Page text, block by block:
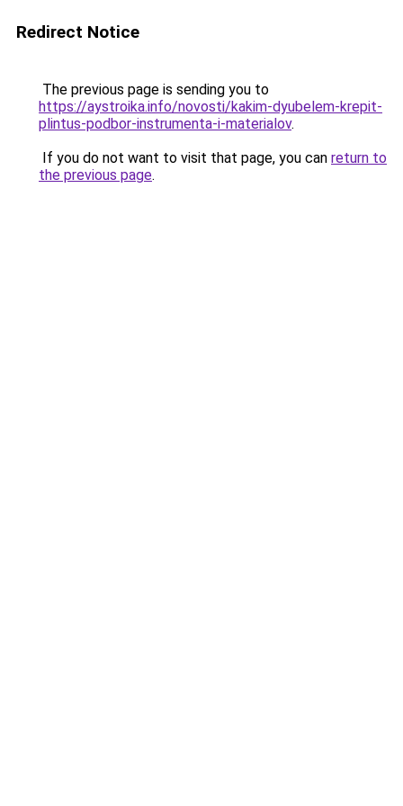
Redirect Notice
The previous page is sending you to
https://aystroika.info/novosti/kakim-dyubelem-krepit-
plintus-podbor-instrumenta-i-materialov.
If you do not want to visit that page, you can return to
the previous page.